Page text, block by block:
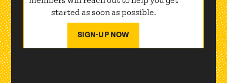
started as soon as possible.
SIGN-UP NOW